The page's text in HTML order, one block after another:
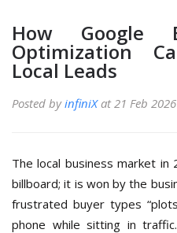
How Google
Optimization
Local Leads
Posted byinfiniXat 21 Feb 2026
The local business market
billboard; it is won by the
frustrated buyer types
phone while sitting in